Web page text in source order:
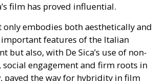
film has proved influential.
only embodies both aesthetically and
features of the Italian
but also, with De Sica’s use of non-
social engagement and firm roots in
paved the way for hybridity in film